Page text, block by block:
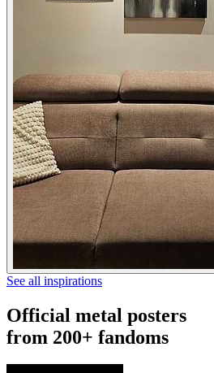
See all inspirations
Official metal posters
from 200+ fandoms